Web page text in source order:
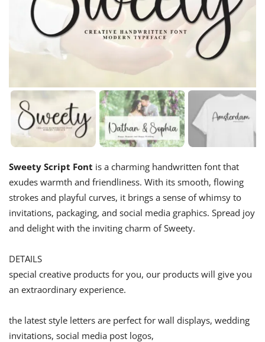
Sweety Script Font is a charming handwritten font that
exudes warmth and friendliness. With its smooth, flowing
strokes and playful curves, it brings a sense of whimsy to
invitations, packaging, and social media graphics. Spread joy
and delight with the inviting charm of Sweety.
DETAILS
special creative products for you, our products will give you
an extraordinary experience.
the latest style letters are perfect for wall displays, wedding
invitations, social media post logos,